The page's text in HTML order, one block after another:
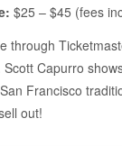
$25 – $45 (fees
through
Capurro
Francisco
out!